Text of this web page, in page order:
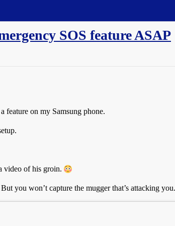
SOS feature ASAP
feature on my Samsung phone.
video of his groin.
you won’t capture the mugger that’s attacking